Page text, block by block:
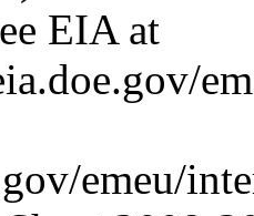
EIA at
emeu/